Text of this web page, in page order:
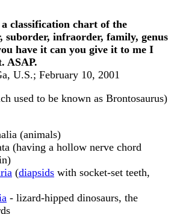
classification chart of the
suborder, infraorder, family, genus
have it can you give it to me I
ASAP.
U.S.; February 10, 2001
used to be known as Brontosaurus)
(animals)
(having a hollow nerve chord
(diapsids with socket-set teeth,
- lizard-hipped dinosaurs, the